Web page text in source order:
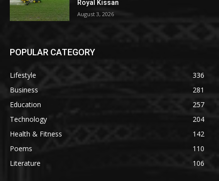
Royal Kissan
August 3, 2026
POPULAR CATEGORY
Lifestyle
336
Business
281
Education
257
Technology
204
Health & Fitness
142
Poems
110
Literature
106